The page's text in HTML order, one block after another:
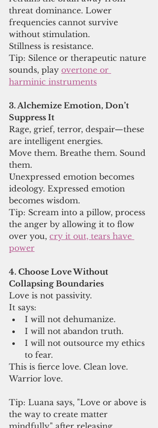
threat dominance. Lower
frequencies cannot survive
without stimulation.
Stillness is resistance.
Tip: Silence or therapeutic nature
sounds, play overtone or
harminic instruments
3. Alchemize Emotion, Don’t
Suppress It
Rage, grief, terror, despair—these
are intelligent energies.
Move them. Breathe them. Sound
them.
Unexpressed emotion becomes
ideology. Expressed emotion
becomes wisdom.
Tip: Scream into a pillow, process
the anger by allowing it to flow
over you, cry it out, tears have
power
4. Choose Love Without
Collapsing Boundaries
Love is not passivity.
It says:
I will not dehumanize.
I will not abandon truth.
I will not outsource my ethics
to fear.
This is fierce love. Clean love.
Warrior love.
Tip: Luana says, "Love or above is
the way to create matter
mindfully." after releasing